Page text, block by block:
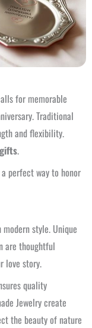
for memorable
Traditional
and flexibility.
.
perfect way to honor
style. Unique
are thoughtful
love story.
quality
Jewelry create
the beauty of nature